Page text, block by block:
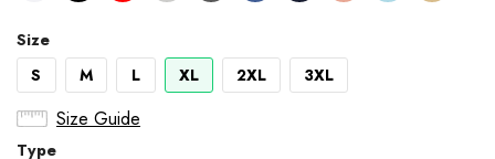
Size
S
M L XL 2XL 3XL
Size Guide
Type